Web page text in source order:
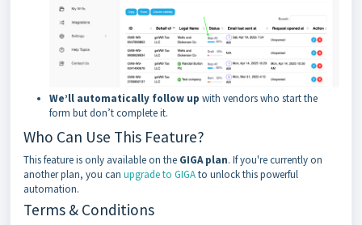
We’ll automatically follow up with vendors who start the
form but don’t complete it.
Who Can Use This Feature?
This feature is only available on the GIGA plan. If you're currently on
another plan, you can upgrade to GIGAto unlock this powerful
automation.
Terms & Conditions